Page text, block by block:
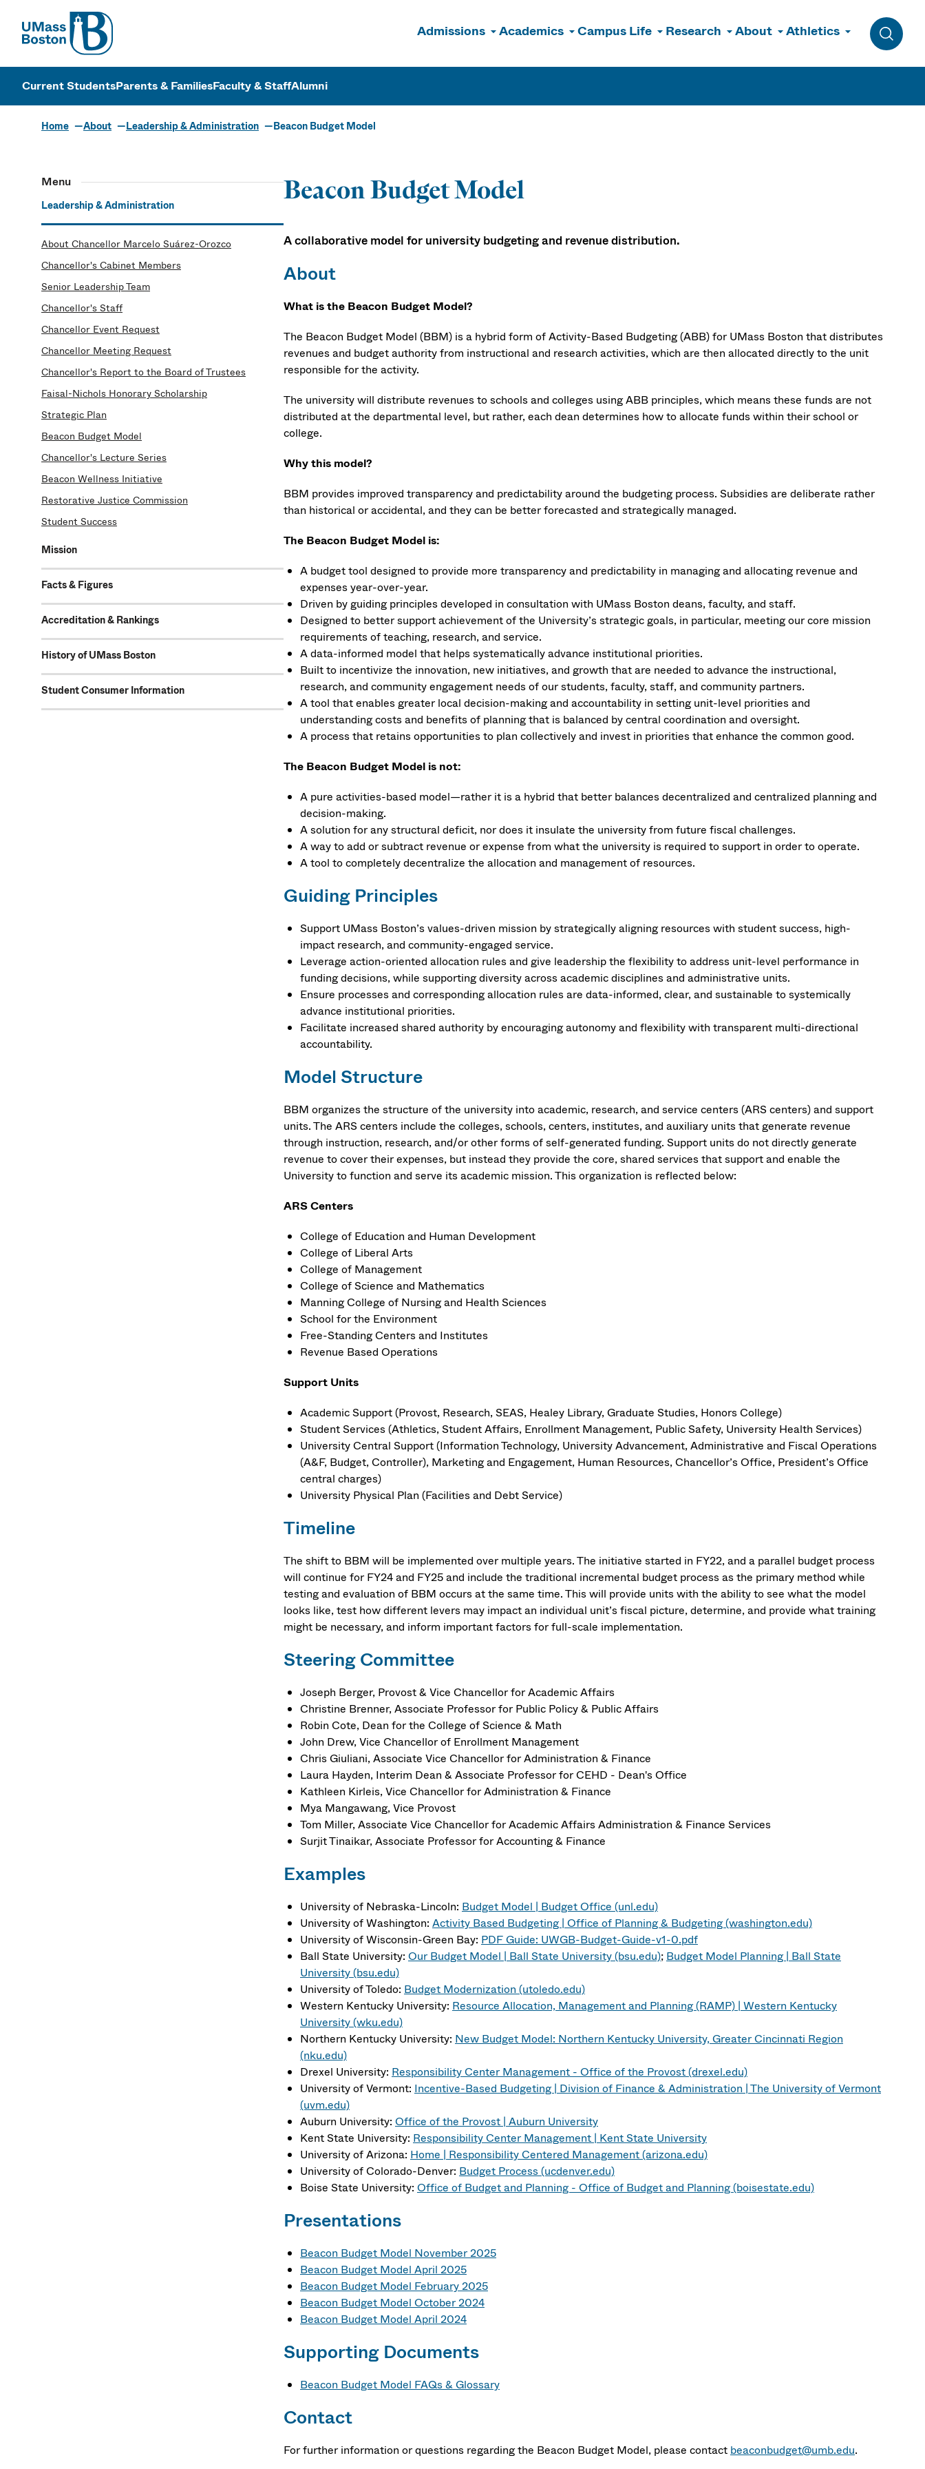
UMass
Admissions Academics Campus Life Research About Athletics
Toggle
UMass Boston
Current StudentsParents & FamiliesFaculty & StaffAlumni
Home About Leadership & Administration Beacon Budget Model
Menu
Leadership & Administration
About Chancellor Marcelo Suárez-Orozco
Chancellor's Cabinet Members
Senior Leadership Team
Chancellor's Staff
Chancellor Event Request
Chancellor Meeting Request
Chancellor's Report to the Board of Trustees
Faisal-Nichols Honorary Scholarship
Strategic Plan
Beacon Budget Model
Chancellor's Lecture Series
Beacon Wellness Initiative
Restorative Justice Commission
Student Success
Mission
Facts & Figures
Accreditation & Rankings
History of UMass Boston
Student Consumer Information
Beacon Budget Model
A collaborative model for university budgeting and revenue distribution.
About
What is the Beacon Budget Model?
The Beacon Budget Model (BBM) is a hybrid form of Activity-Based Budgeting (ABB) for UMass Boston that distributes
revenues and budget authority from instructional and research activities, which are then allocated directly to the unit
responsible for the activity.
The university will distribute revenues to schools and colleges using ABB principles, which means these funds are not
distributed at the departmental level, but rather, each dean determines how to allocate funds within their school or
college.
Why this model?
BBM provides improved transparency and predictability around the budgeting process. Subsidies are deliberate rather
than historical or accidental, and they can be better forecasted and strategically managed.
The Beacon Budget Model is:
A budget tool designed to provide more transparency and predictability in managing and allocating revenue and
expenses year-over-year.
Driven by guiding principles developed in consultation with UMass Boston deans, faculty, and staff.
Designed to better support achievement of the University’s strategic goals, in particular, meeting our core mission
requirements of teaching, research, and service.
A data-informed model that helps systematically advance institutional priorities.
Built to incentivize the innovation, new initiatives, and growth that are needed to advance the instructional,
research, and community engagement needs of our students, faculty, staff, and community partners.
A tool that enables greater local decision-making and accountability in setting unit-level priorities and
understanding costs and benefits of planning that is balanced by central coordination and oversight.
A process that retains opportunities to plan collectively and invest in priorities that enhance the common good.
The Beacon Budget Model is not:
A pure activities-based model—rather it is a hybrid that better balances decentralized and centralized planning and
decision-making.
A solution for any structural deficit, nor does it insulate the university from future fiscal challenges.
A way to add or subtract revenue or expense from what the university is required to support in order to operate.
A tool to completely decentralize the allocation and management of resources.
Guiding Principles
Support UMass Boston’s values-driven mission by strategically aligning resources with student success, high-
impact research, and community-engaged service​.
Leverage action-oriented allocation rules and give leadership the flexibility to address unit-level performance in
funding decisions, while supporting diversity across academic disciplines and administrative units​.
Ensure processes and corresponding allocation rules are data-informed, clear, and sustainable to systemically
advance institutional priorities.​
Facilitate increased shared authority by encouraging autonomy and flexibility with transparent multi-directional
accountability​.
Model Structure
BBM organizes the structure of the university into academic, research, and service centers (ARS centers) and support
units. The ARS centers include the colleges, schools, centers, institutes, and auxiliary units that generate revenue
through instruction, research, and/or other forms of self-generated funding. Support units do not directly generate
revenue to cover their expenses, but instead they provide the core, shared services that support and enable the
University to function and serve its academic mission. This organization is reflected below:
ARS Centers
College of Education and Human Development
College of Liberal Arts
College of Management
College of Science and Mathematics
Manning College of Nursing and Health Sciences
School for the Environment
Free-Standing Centers and Institutes
Revenue Based Operations
Support Units
Academic Support (Provost, Research, SEAS, Healey Library, Graduate Studies, Honors College)
Student Services (Athletics, Student Affairs, Enrollment Management, Public Safety, University Health Services)
University Central Support (Information Technology, University Advancement, Administrative and Fiscal Operations
(A&F, Budget, Controller), Marketing and Engagement, Human Resources, Chancellor’s Office, President’s Office
central charges)
University Physical Plan (Facilities and Debt Service)
Timeline
The shift to BBM will be implemented over multiple years. The initiative started in FY22, and a parallel budget process
will continue for FY24 and FY25 and include the traditional incremental budget process as the primary method while
testing and evaluation of BBM occurs at the same time. This will provide units with the ability to see what the model
looks like, test how different levers may impact an individual unit’s fiscal picture, determine, and provide what training
might be necessary, and inform important factors for full-scale implementation.
Steering Committee
Joseph Berger, Provost & Vice Chancellor for Academic Affairs
Christine Brenner, Associate Professor for Public Policy & Public Affairs
Robin Cote, Dean for the College of Science & Math
John Drew, Vice Chancellor of Enrollment Management
Chris Giuliani, Associate Vice Chancellor for Administration & Finance
Laura Hayden, Interim Dean & Associate Professor for CEHD - Dean's Office
Kathleen Kirleis, Vice Chancellor for Administration & Finance
Mya Mangawang, Vice Provost
Tom Miller, Associate Vice Chancellor for Academic Affairs Administration & Finance Services
Surjit Tinaikar, Associate Professor for Accounting & Finance
Examples
University of Nebraska-Lincoln: Budget Model | Budget Office (unl.edu)
University of Washington: Activity Based Budgeting | Office of Planning & Budgeting (washington.edu)
University of Wisconsin-Green Bay: PDF Guide: UWGB-Budget-Guide-v1-0.pdf
Ball State University: Our Budget Model | Ball State University (bsu.edu); Budget Model Planning | Ball State
University (bsu.edu)
University of Toledo: Budget Modernization (utoledo.edu)
Western Kentucky University: Resource Allocation, Management and Planning (RAMP) | Western Kentucky
University (wku.edu)
Northern Kentucky University: New Budget Model: Northern Kentucky University, Greater Cincinnati Region
(nku.edu)
Drexel University: Responsibility Center Management - Office of the Provost (drexel.edu)
University of Vermont: Incentive-Based Budgeting | Division of Finance & Administration | The University of Vermont
(uvm.edu)
Auburn University: Office of the Provost | Auburn University
Kent State University: Responsibility Center Management | Kent State University
University of Arizona: Home | Responsibility Centered Management (arizona.edu)
University of Colorado-Denver: Budget Process (ucdenver.edu)
Boise State University: Office of Budget and Planning - Office of Budget and Planning (boisestate.edu)
Presentations
Beacon Budget Model November 2025
Beacon Budget Model April 2025
Beacon Budget Model February 2025
Beacon Budget Model October 2024
Beacon Budget Model April 2024
Supporting Documents
Beacon Budget Model FAQs & Glossary
Contact
For further information or questions regarding the Beacon Budget Model, please contact beaconbudget@umb.edu.